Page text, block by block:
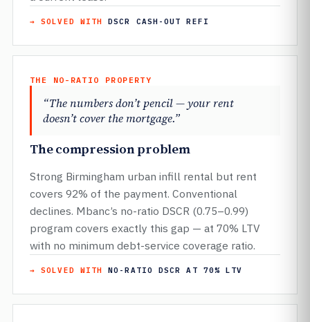
→ SOLVED WITHDSCR CASH-OUT REFI
THE NO-RATIO PROPERTY
“The numbers don’t pencil — your rent
doesn’t cover the mortgage.”
The compression problem
Strong Birmingham urban infill rental but rent
covers 92% of the payment. Conventional
declines. Mbanc’s no-ratio DSCR (0.75–0.99)
program covers exactly this gap — at 70% LTV
with no minimum debt-service coverage ratio.
→ SOLVED WITHNO-RATIO DSCR AT 70% LTV